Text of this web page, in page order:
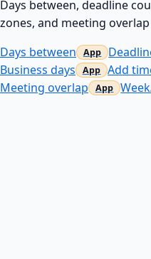
Days between, deadline
zones, and meeting
Days between
Business days
Add
Meeting overlap